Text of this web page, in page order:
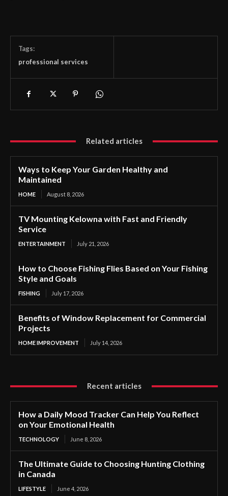
Tags:
professional services
Related articles
Ways to Keep Your Garden Healthy and
Maintained
HOME August 8, 2026
TV Mounting Kelowna with Fast and Friendly
Service
ENTERTAINMENT July 21, 2026
How to Choose Fishing Flies Based on Your Fishing
Style and Goals
FISHING July 17, 2026
Benefits of Window Replacement for Commercial
Projects
HOME IMPROVEMENT July 14, 2026
Recent articles
How a Daily Mood Tracker Can Help You Reflect
on Your Emotional Health
TECHNOLOGY June 8, 2026
The Ultimate Guide to Choosing Hunting Clothing
in Canada
LIFESTYLE June 4, 2026